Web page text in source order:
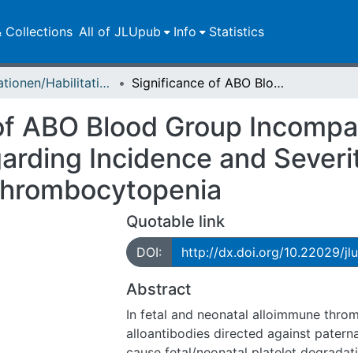
Collections All of JLUpub Info Statistics
Dissertationen/Habilitationen Significance of ABO Blood Group Incompatibility between Mother and Child Regarding Incidence and Severity of Fetal and Neonatal Alloimmune Thrombocytopenia
ABO Blood Group
Incidence and
Quotable link
DOI: http://dx.doi.org/10.22029/
Abstract
In fetal and neonatal alloimmune
alloantibodies directed against